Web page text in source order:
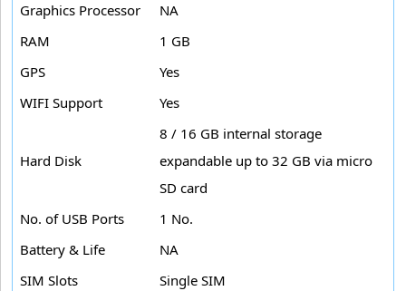
Graphics Processor
NA
RAM
1 GB
GPS
Yes
WIFI Support
Yes
Hard Disk
8 / 16 GB internal storage
expandable up to 32 GB via micro
SD card
No. of USB Ports
1 No.
Battery & Life
NA
SIM Slots
Single SIM